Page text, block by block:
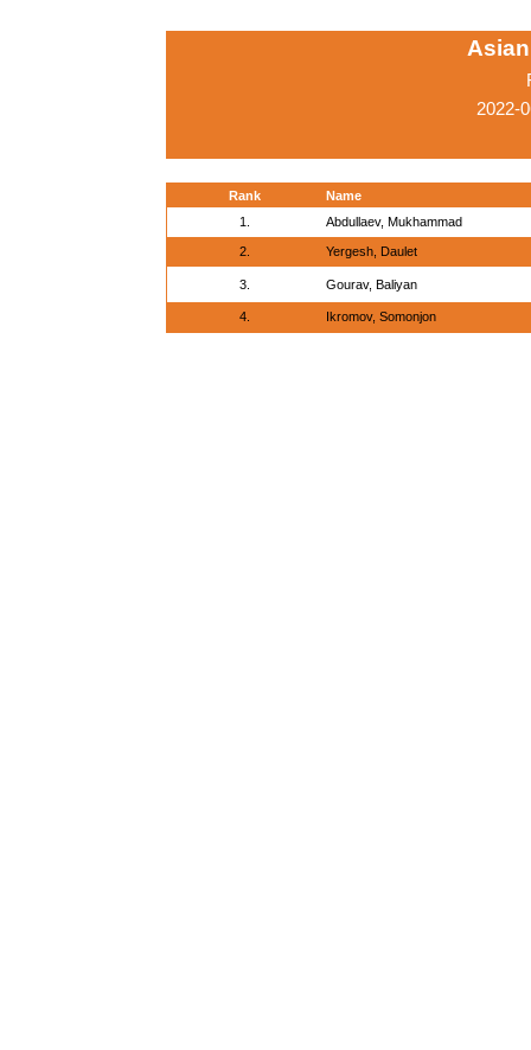
2022-
Rank
Name
1.
Abdullaev, Mukhammad
2. Yergesh, Daulet
3. Gourav, Baliyan
4. Ikromov, Somonjon